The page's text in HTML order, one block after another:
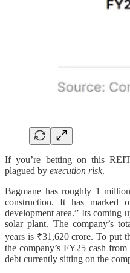
If you’re betting on this
plagued by execution risk.
Bagmane has roughly 1
construction. It has marked
development area.” Its coming
solar plant. The company’s
years is ₹31,620 crore. To put
the company’s FY25 cash
debt currently sitting on the